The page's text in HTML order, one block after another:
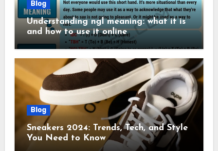
Blog
Understanding ngl meaning: what it is
and how to use it online
Blog
Sneakers 2024: Trends, Tech, and Style
You Need to Know